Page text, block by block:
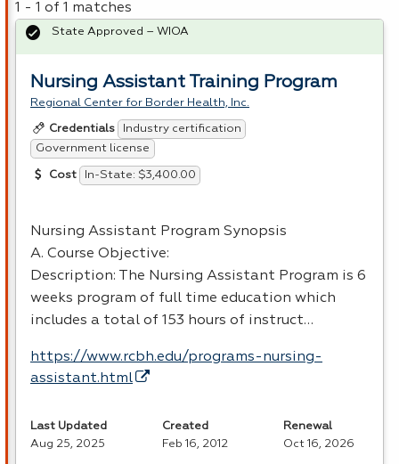
1 - 1 of 1 matches
Nursing Assistant Training Program
Regional Center for Border Health, Inc.
Credentials
Industry certification
Government license
Cost In-State: $3,400.00
Nursing Assistant Program Synopsis
A. Course Objective:
Description: The Nursing Assistant Program is 6
weeks program of full time education which
includes a total of 153 hours of instruct…
https://www.rcbh.edu/programs-nursing-
assistant.html
State Approved – WIOA
Last Updated
Aug 25, 2025
Created
Feb 16, 2012
Renewal
Oct 16, 2026